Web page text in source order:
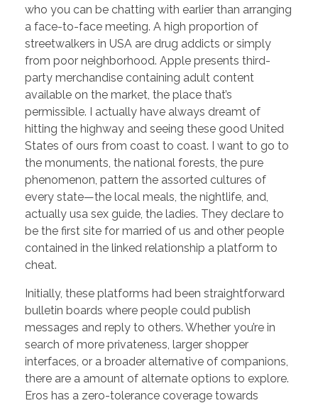
who you can be chatting with earlier than arranging
a face-to-face meeting. A high proportion of
streetwalkers in USA are drug addicts or simply
from poor neighborhood. Apple presents third-
party merchandise containing adult content
available on the market, the place that’s
permissible. I actually have always dreamt of
hitting the highway and seeing these good United
States of ours from coast to coast. I want to go to
the monuments, the national forests, the pure
phenomenon, pattern the assorted cultures of
every state—the local meals, the nightlife, and,
actually usa sex guide, the ladies. They declare to
be the first site for married of us and other people
contained in the linked relationship a platform to
cheat.
Initially, these platforms had been straightforward
bulletin boards where people could publish
messages and reply to others. Whether you’re in
search of more privateness, larger shopper
interfaces, or a broader alternative of companions,
there are a amount of alternate options to explore.
Eros has a zero-tolerance coverage towards